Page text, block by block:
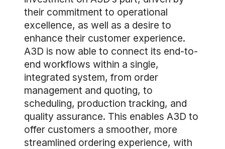
their commitment to operational
excellence, as well as a desire to
enhance their customer experience.
A3D is now able to connect its end-to-
end workflows within a single,
integrated system, from order
management and quoting, to
scheduling, production tracking, and
quality assurance. This enables A3D to
offer customers a smoother, more
streamlined ordering experience, with